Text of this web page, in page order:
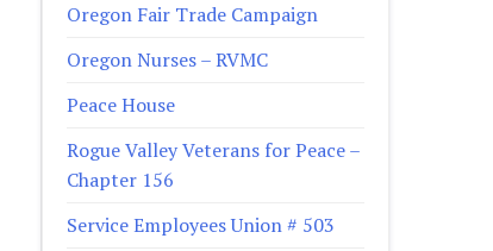
Oregon Fair Trade Campaign
Oregon Nurses – RVMC
Peace House
Rogue Valley Veterans for Peace –
Chapter 156
Service Employees Union # 503